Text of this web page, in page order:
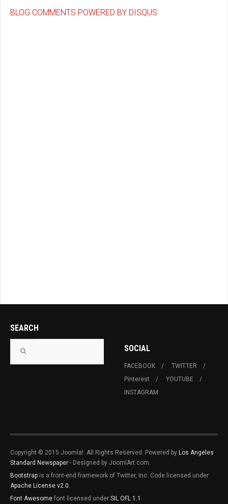
BLOG COMMENTS POWERED BY DISQUS
SEARCH
SOCIAL
FACEBOOK
TWITTER
Pinterest
YOUTUBE
INSTAGRAM
Copyright © 2015 Joomla!. All Rights Reserved. Powered by Los Angeles
Standard Newspaper - Designed by JoomlArt.com.
Bootstrap is a front-end framework of Twitter, Inc. Code licensed under
Apache License v2.0.
Font Awesome font licensed under SIL OFL 1.1 .